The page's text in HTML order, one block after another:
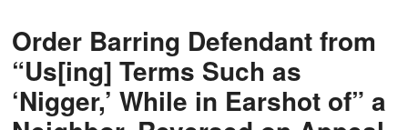
Order Barring Defendant from
“Us[ing] Terms Such as
‘Nigger,’ While in Earshot of” a